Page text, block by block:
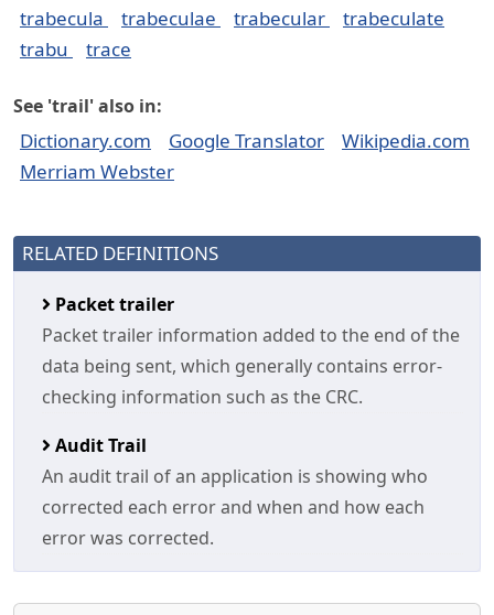
trabecula
trabeculae trabecular
trabeculate
trabu
trace
See 'trail' also in:
Dictionary.com Google Translator
Wikipedia.com
Merriam Webster
RELATED DEFINITIONS
Packet trailer
Packet trailer information added to the end of the
data being sent, which generally contains error-
checking information such as the CRC.
Audit Trail
An audit trail of an application is showing who
corrected each error and when and how each
error was corrected.